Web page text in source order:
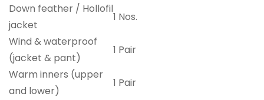
Down feather / Hollofil
jacket
1 Nos.
Wind & waterproof
(jacket & pant)
1 Pair
Warm inners (upper
and lower)
1 Pair